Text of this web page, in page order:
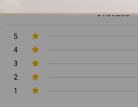
0 Reviews
5
4
3
2
1